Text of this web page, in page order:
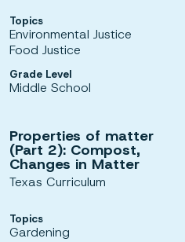
Topics
Environmental Justice
Food Justice
Grade Level
Middle School
Properties of matter
(Part 2): Compost,
Changes in Matter
Texas Curriculum
Topics
Gardening